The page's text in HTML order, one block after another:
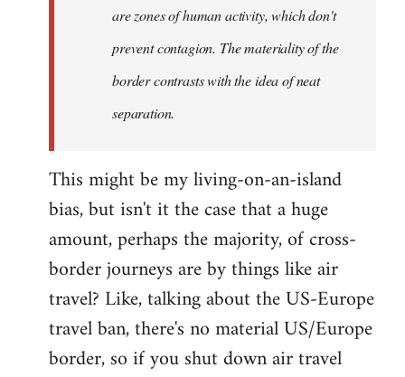
are zones of human activity, which don't
prevent contagion. The materiality of the
border contrasts with the idea of neat
separation.
This might be my living-on-an-island
bias, but isn't it the case that a huge
amount, perhaps the majority, of cross-
border journeys are by things like air
travel? Like, talking about the US-Europe
travel ban, there's no material US/Europe
border, so if you shut down air travel